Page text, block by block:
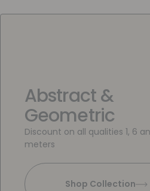
Abstract &
Geometric
Discount on all qualities 1, 6
meters
Shop Collection